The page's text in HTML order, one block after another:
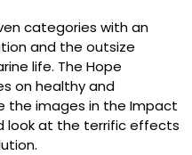
categories with an
and the outsize
life. The Hope
on healthy and
the images in the Impact
look at the terrific effects